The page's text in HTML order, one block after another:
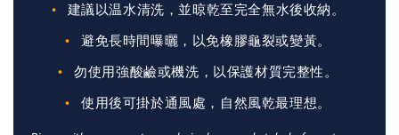
建議以温水清洗，並晾乾至完全無水後收納。
避免長時間曝曬，以免橡膠龜裂或變黃。
勿使用強酸鹼或機洗，以保護材質完整性。
使用後可掛於通風處，自然風乾最理想。